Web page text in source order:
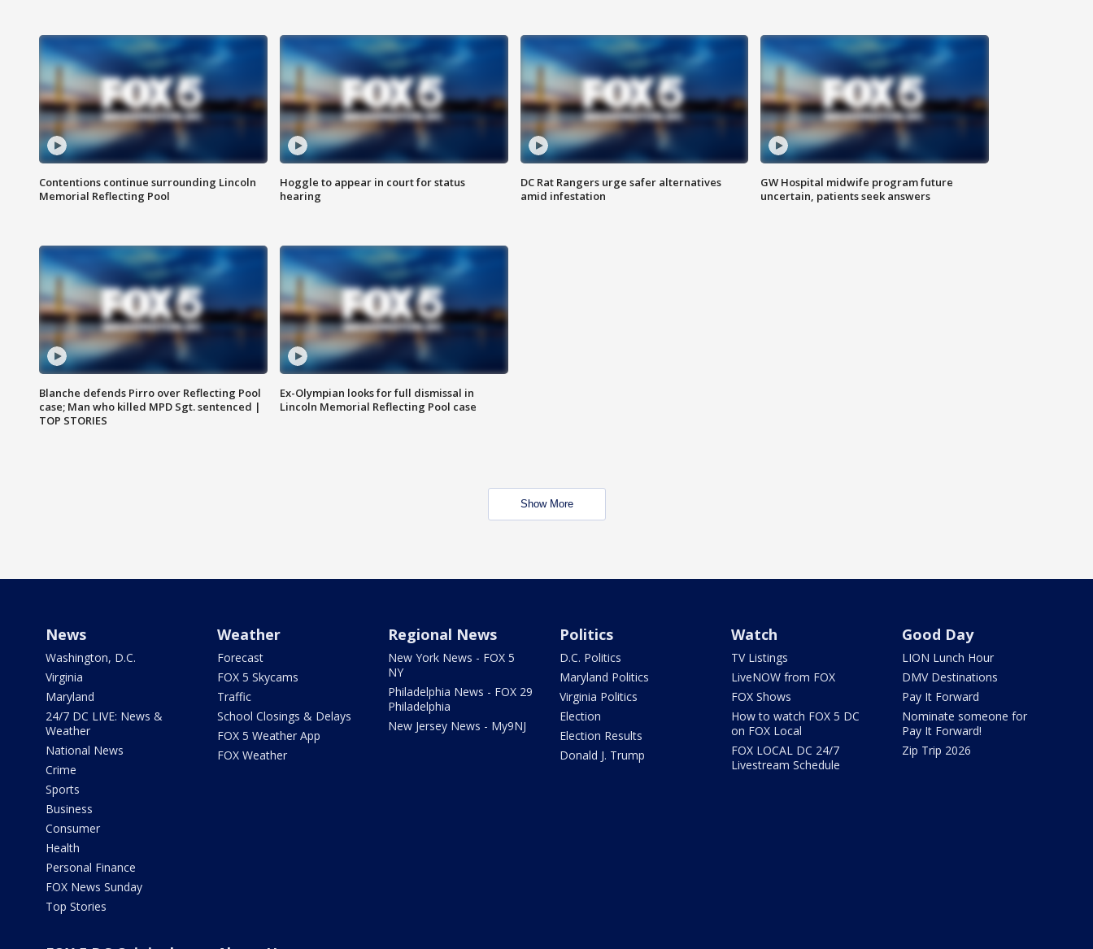
Contentions continue surrounding Lincoln
Memorial Reflecting Pool
Hoggle to appear in court for status
hearing
DC Rat Rangers urge safer alternatives
amid infestation
GW Hospital midwife program future
uncertain, patients seek answers
Blanche defends Pirro over Reflecting Pool
case; Man who killed MPD Sgt. sentenced |
TOP STORIES
Ex-Olympian looks for full dismissal in
Lincoln Memorial Reflecting Pool case
Show More
News
Washington, D.C.
Virginia
Maryland
24/7 DC LIVE: News &
Weather
National News
Crime
Sports
Business
Consumer
Health
Personal Finance
FOX News Sunday
Top Stories
Weather
Forecast
FOX 5 Skycams
Traffic
School Closings & Delays
FOX 5 Weather App
FOX Weather
Regional News
New York News - FOX 5
NY
Philadelphia News - FOX 29
Philadelphia
New Jersey News - My9NJ
Politics
D.C. Politics
Maryland Politics
Virginia Politics
Election
Election Results
Donald J. Trump
Watch
TV Listings
LiveNOW from FOX
FOX Shows
How to watch FOX 5 DC
on FOX Local
FOX LOCAL DC 24/7
Livestream Schedule
Good Day
LION Lunch Hour
DMV Destinations
Pay It Forward
Nominate someone for
Pay It Forward!
Zip Trip 2026